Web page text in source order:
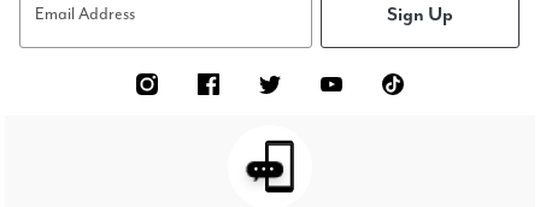
Email Address Sign Up